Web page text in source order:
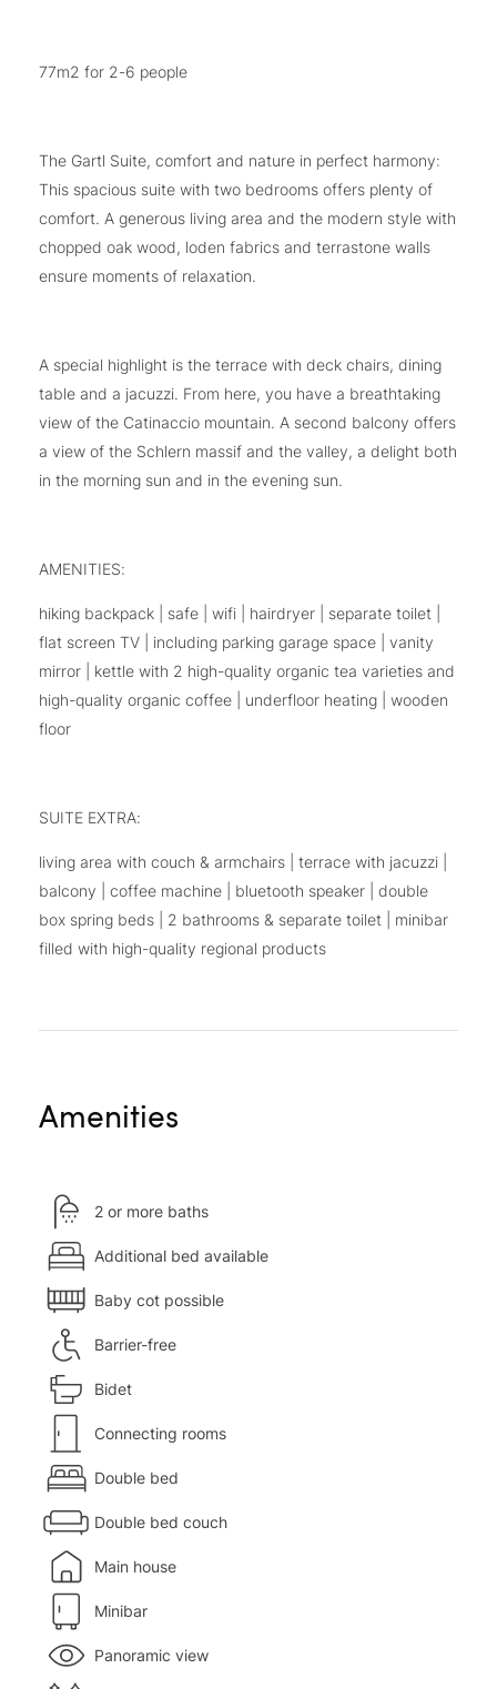
77m2 for 2-6 people
The Gartl Suite, comfort and nature in perfect harmony:
This spacious suite with two bedrooms offers plenty of
comfort. A generous living area and the modern style with
chopped oak wood, loden fabrics and terrastone walls
ensure moments of relaxation.
A special highlight is the terrace with deck chairs, dining
table and a jacuzzi. From here, you have a breathtaking
view of the Catinaccio mountain. A second balcony offers
a view of the Schlern massif and the valley, a delight both
in the morning sun and in the evening sun.
AMENITIES:
hiking backpack | safe | wifi | hairdryer | separate toilet |
flat screen TV | including parking garage space | vanity
mirror | kettle with 2 high-quality organic tea varieties and
high-quality organic coffee | underfloor heating | wooden
floor
SUITE EXTRA:
living area with couch & armchairs | terrace with jacuzzi |
balcony | coffee machine | bluetooth speaker | double
box spring beds | 2 bathrooms & separate toilet | minibar
filled with high-quality regional products
Amenities
2 or more baths
Additional bed available
Baby cot possible
Barrier-free
Bidet
Connecting rooms
Double bed
Double bed couch
Main house
Minibar
Panoramic view